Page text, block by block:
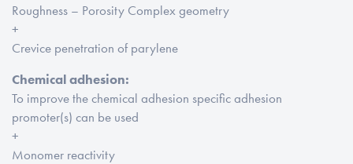
Roughness – Porosity Complex geometry
+
Crevice penetration of parylene
Chemical adhesion:
To improve the chemical adhesion specific adhesion
promoter(s) can be used
+
Monomer reactivity